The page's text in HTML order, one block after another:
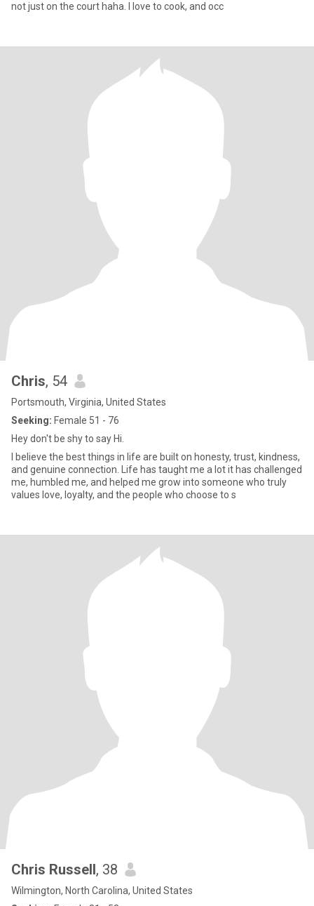
not just on the court haha. I love to cook, and occ
Chris, 54
Portsmouth, Virginia, United States
Seeking: Female 51 - 76
Hey don't be shy to say Hi.
I believe the best things in life are built on honesty, trust, kindness,
and genuine connection. Life has taught me a lot it has challenged
me, humbled me, and helped me grow into someone who truly
values love, loyalty, and the people who choose to s
Chris Russell, 38
Wilmington, North Carolina, United States